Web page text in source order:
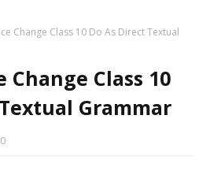
Change Class 10 Do As Direct Textual
Change Class 10
Grammar